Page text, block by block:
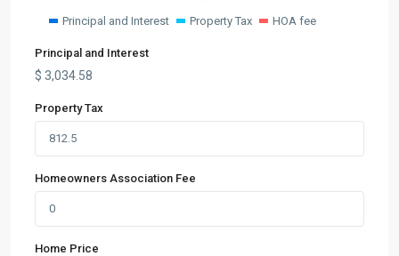
Principal and Interest Property Tax HOA fee
Principal and Interest
$ 3,034.58
Property Tax
Homeowners Association Fee
Home Price